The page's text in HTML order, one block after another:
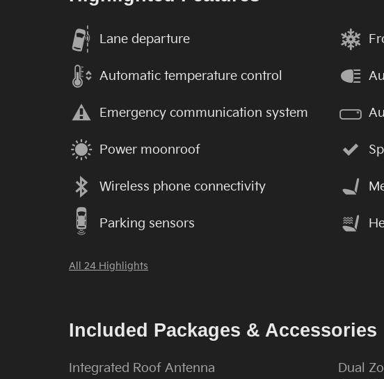
Lane departure
Automatic temperature control
Emergency communication system
Power moonroof
Wireless phone connectivity
Parking sensors
All 24 Highlights
Included Packages & Accessories
Integrated Roof Antenna
Dual